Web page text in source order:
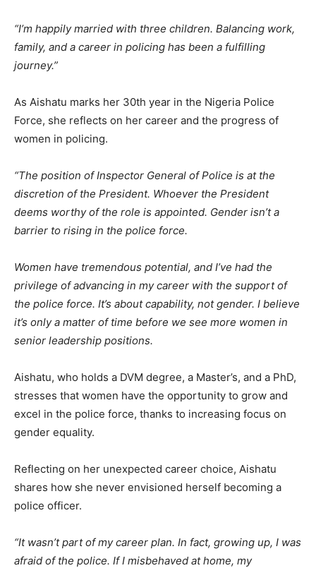
“I’m happily married with three children. Balancing work,
family, and a career in policing has been a fulfilling
journey.”
As Aishatu marks her 30th year in the Nigeria Police
Force, she reflects on her career and the progress of
women in policing.
“The position of Inspector General of Police is at the
discretion of the President. Whoever the President
deems worthy of the role is appointed. Gender isn’t a
barrier to rising in the police force.
Women have tremendous potential, and I’ve had the
privilege of advancing in my career with the support of
the police force. It’s about capability, not gender. I believe
it’s only a matter of time before we see more women in
senior leadership positions.
Aishatu, who holds a DVM degree, a Master’s, and a PhD,
stresses that women have the opportunity to grow and
excel in the police force, thanks to increasing focus on
gender equality.
Reflecting on her unexpected career choice, Aishatu
shares how she never envisioned herself becoming a
police officer.
“It wasn’t part of my career plan. In fact, growing up, I was
afraid of the police. If I misbehaved at home, my